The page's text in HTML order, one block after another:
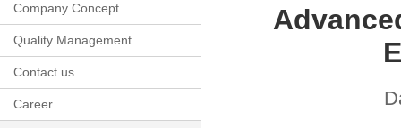
Company Concept
Quality Management
Contact us
Career